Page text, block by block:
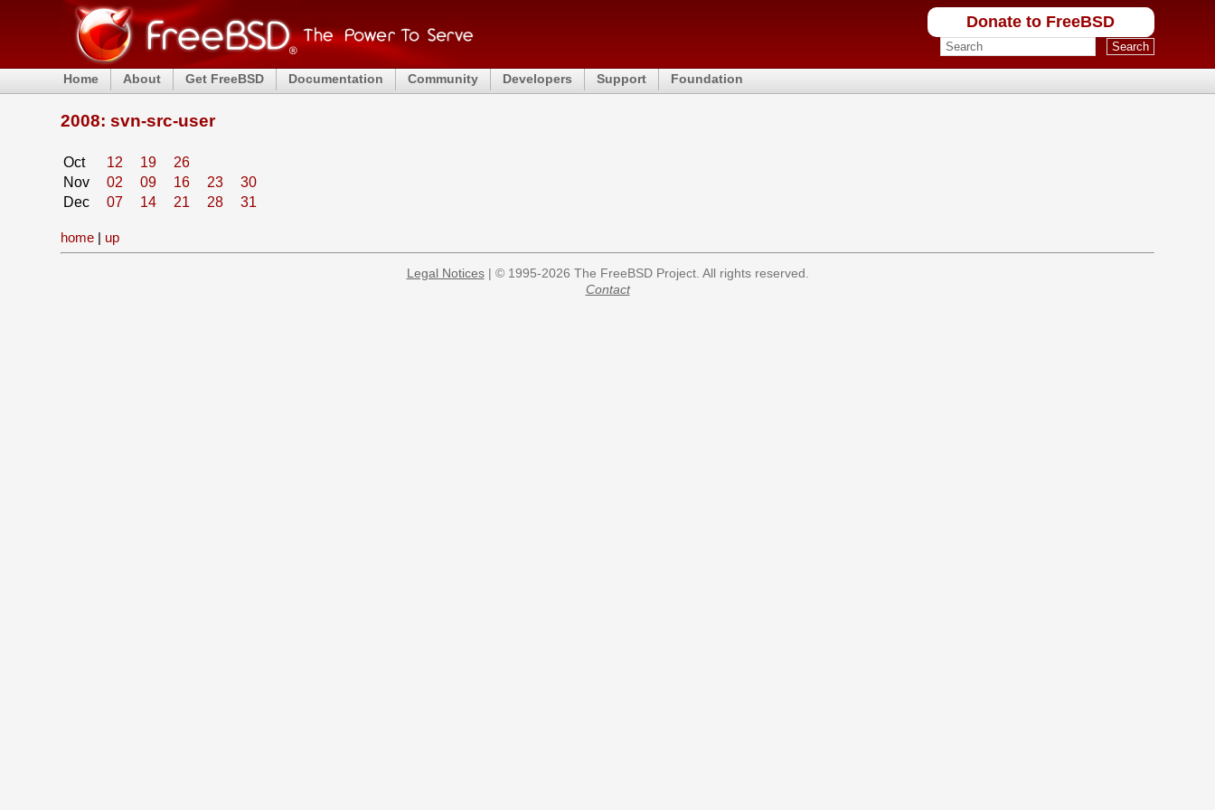
Donate to FreeBSD
Home About Get FreeBSD Documentation Community Developers Support Foundation
2008: svn-src-user
Oct 12 19
26
Nov
02 09 16 23
30
Dec
07 14 21 28 31
home | up
Legal Notices| © 1995-2026 The FreeBSD Project. All rights reserved.
Contact